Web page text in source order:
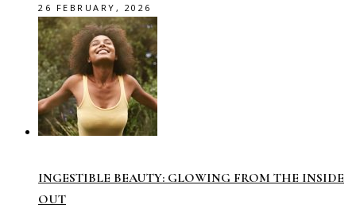
26 FEBRUARY, 2026
INGESTIBLE BEAUTY: GLOWING FROM THE INSIDE
OUT